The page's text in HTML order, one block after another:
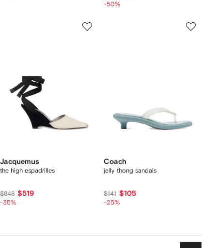
-50%
Jacquemus
the high espadrilles
$848 $519
-35%
Coach
jelly thong sandals
$141 $105
-25%